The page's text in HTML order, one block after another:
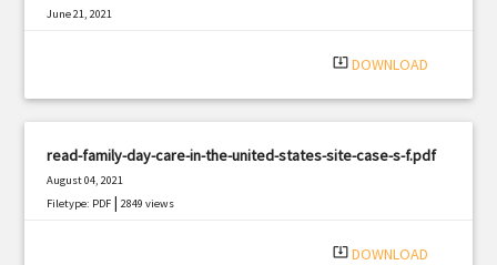
June 21, 2021
system_update_alt DOWNLOAD
read-family-day-care-in-the-united-states-site-case-s-f.pdf
August 04, 2021
Filetype: PDF |2849 views
system_update_alt DOWNLOAD